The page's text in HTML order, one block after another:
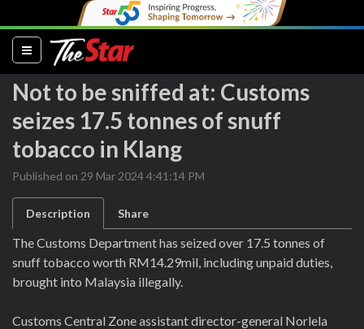
(current)
Not to be sniffed at: Customs
seizes 17.5 tonnes of snuff
tobacco in Klang
Published on 29 Mar 2024 4:41:14 PM
Description Share
The Customs Department has seized over 17.5 tonnes of
snuff tobacco worth RM14.29mil, including unpaid duties,
brought into Malaysia illegally.
Customs Central Zone assistant director-general Norlela